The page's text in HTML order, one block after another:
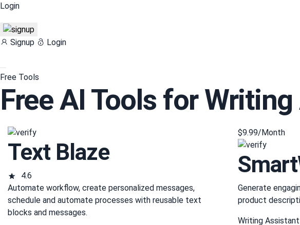
Login
Signup Login
Free Tools
Free AI Tools for
Text Blaze
4.6
Automate workflow, create personalized messages,
schedule and automate processes with reusable text
blocks and messages.
$9.99/Month
Generate
product
Writing Assistant